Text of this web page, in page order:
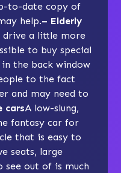
to-date copy of
help.– Elderly
a little more
to buy special
in the back window
to the fact
and may need to
carsA low-slung,
fantasy car for
that is easy to
seats, large
see out of is much